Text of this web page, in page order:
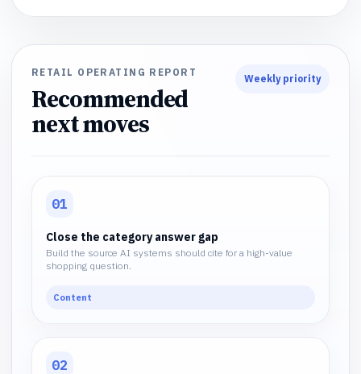
RETAIL OPERATING REPORT
Recommended
next moves
Weekly priority
01
Close the category answer gap
Build the source AI systems should cite for a high-value
shopping question.
Content
02